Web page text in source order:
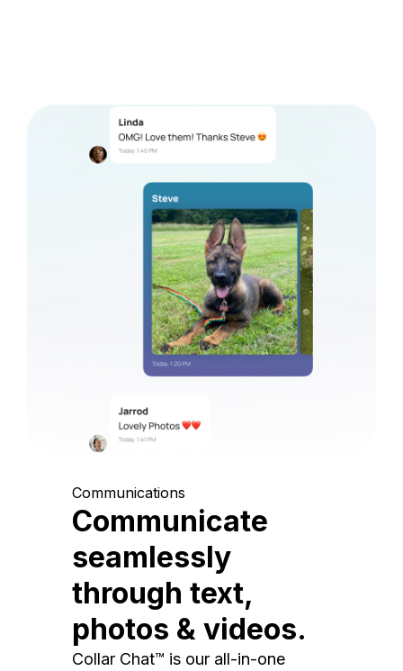
Communications
Communicate
seamlessly
through text,
photos & videos.
Collar Chat™ is our all-in-one